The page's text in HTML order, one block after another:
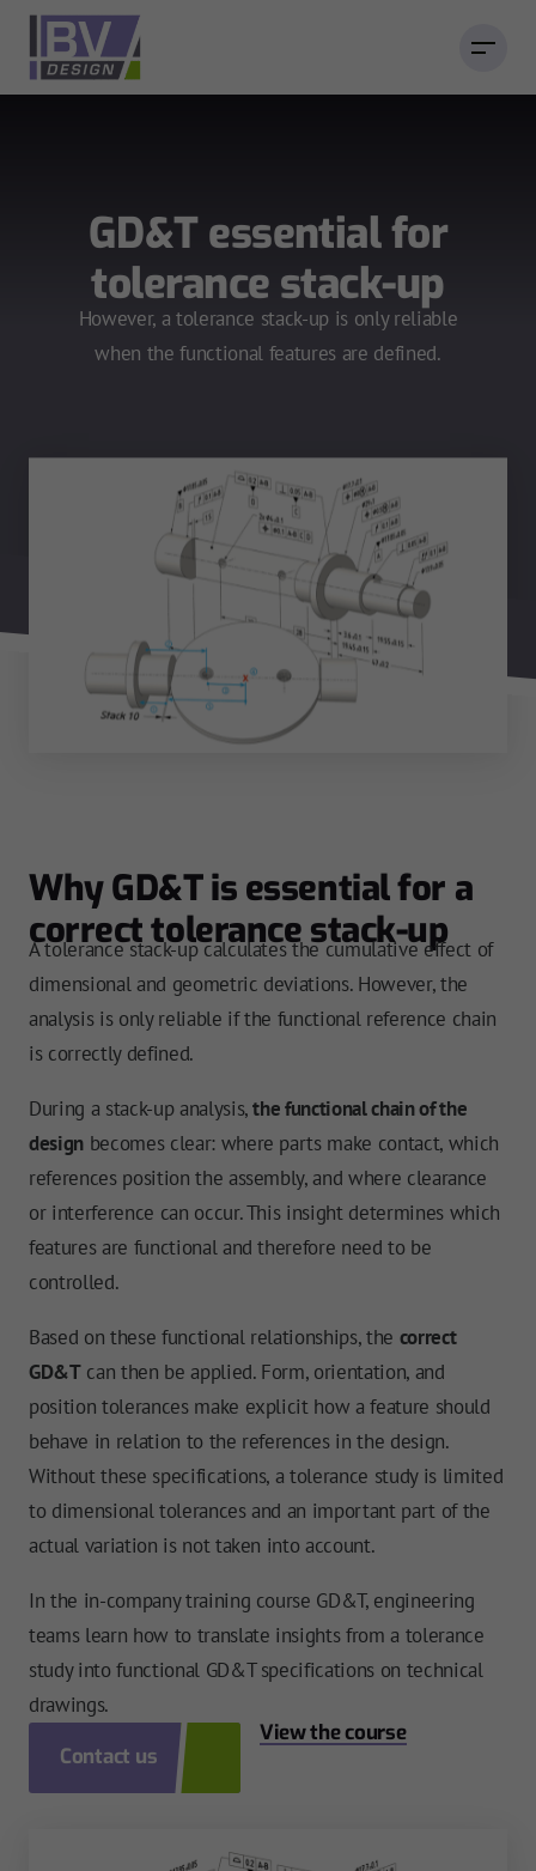
GD&T essential for
tolerance stack-up
However, a tolerance stack-up is only reliable
when the functional features are defined.
Why GD&T is essential for a
correct tolerance stack-up
A tolerance stack-up calculates the cumulative effect of
dimensional and geometric deviations. However, the
analysis is only reliable if the functional reference chain
is correctly defined.
During a stack-up analysis,the functional chain of the
designbecomes clear: where parts make contact, which
references position the assembly, and where clearance
or interference can occur. This insight determines which
features are functional and therefore need to be
controlled.
Based on these functional relationships, the correct
GD&Tcan then be applied. Form, orientation, and
position tolerances make explicit how a feature should
behave in relation to the references in the design.
Without these specifications, a tolerance study is limited
to dimensional tolerances and an important part of the
actual variation is not taken into account.
In the in-company training course GD&T, engineering
teams learn how to translate insights from a tolerance
study into functional GD&T specifications on technical
drawings.
Contact us
View the course